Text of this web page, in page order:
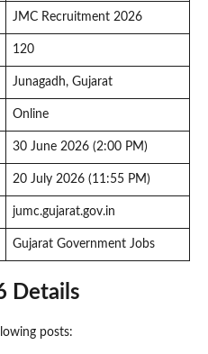
JMC Recruitment 2026
120
Junagadh, Gujarat
Online
30 June 2026 (2:00 PM)
20 July 2026 (11:55 PM)
jumc.gujarat.gov.in
Gujarat Government Jobs
Details
posts: